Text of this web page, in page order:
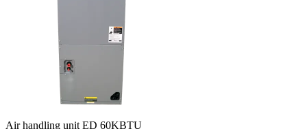
Air handling unit ED 60KBTU